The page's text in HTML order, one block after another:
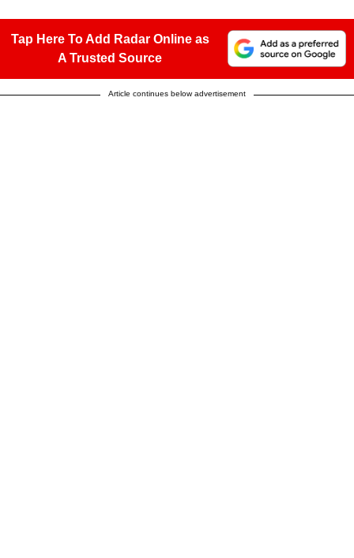
Tap Here To Add Radar Online as
A Trusted Source
Article continues below advertisement